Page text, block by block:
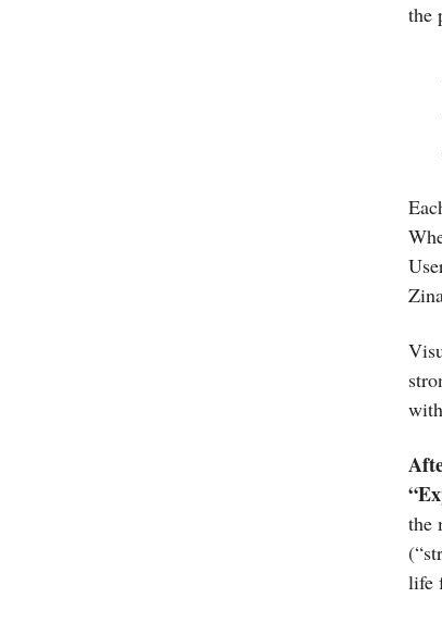
the
the
life